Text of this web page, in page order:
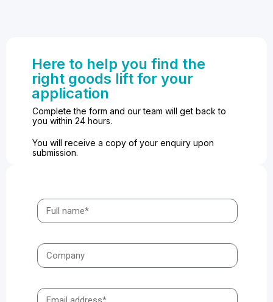
Here to help you find the
right goods lift for your
application
Complete the form and our team will get back to
you within 24 hours.
You will receive a copy of your enquiry upon
submission.